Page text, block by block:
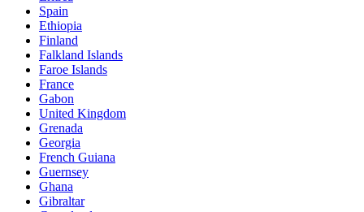
Spain
Ethiopia
Finland
Falkland Islands
Faroe Islands
France
Gabon
United Kingdom
Grenada
Georgia
French Guiana
Guernsey
Ghana
Gibraltar